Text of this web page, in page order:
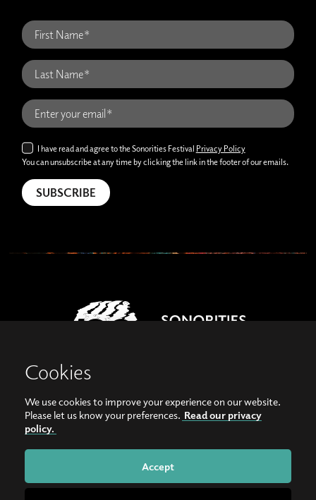
I have read and agree to the Sonorities Festival Privacy Policy
You can unsubscribe at any time by clicking the link in the footer of our emails.
View our images on Instagram
Follow us on Facebook
Belfast and the Hamilton Harty Bequest in Music | Privacy Policy
Website by Bag of Bees
Cookies
We use cookies to improve your experience on our website.
Please let us know your preferences. Read our privacy
policy.
Accept